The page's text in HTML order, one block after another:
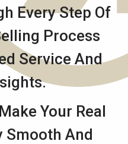
Every Step Of
Process
Service And
Your Real
Smooth And